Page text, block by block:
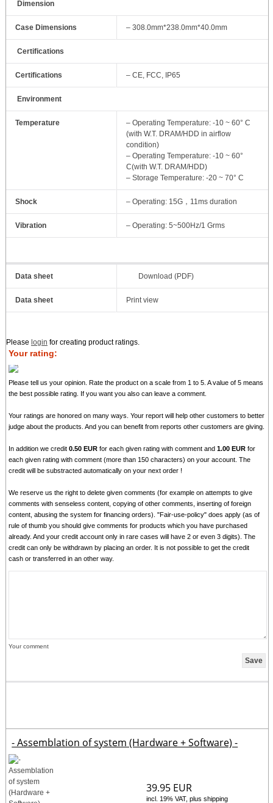
Dimension
Case Dimensions – 308.0mm*238.0mm*40.0mm
Certifications
Certifications – CE, FCC, IP65
Environment
Temperature
– Operating Temperature: -10 ~ 60° C
(with W.T. DRAM/HDD in airflow
condition)
– Operating Temperature: -10 ~ 60°
C(with W.T. DRAM/HDD)
– Storage Temperature: -20 ~ 70° C
Shock – Operating: 15G，11ms duration
Vibration – Operating: 5~500Hz/1 Grms
Data sheet Download (PDF)
Data sheet Print view
Please login for creating product ratings.
Your rating:
Please tell us your opinion. Rate the product on a scale from 1 to 5. A value of 5 means
the best possible rating. If you want you also can leave a comment.
Your ratings are honored on many ways. Your report will help other customers to better
judge about the products. And you can benefit from reports other customers are giving.
In addition we credit0.50 EUR for each given rating with comment and1.00 EUR for
each given rating with comment (more than 150 characters) on your account. The
credit will be substracted automatically on your next order !
We reserve us the right to delete given comments (for example on attempts to give
comments with senseless content, copying of other comments, inserting of foreign
content, abusing the system for financing orders). "Fair-use-policy" does apply (as of
rule of thumb you should give comments for products which you have purchased
already. And your credit account only in rare cases will have 2 or even 3 digits). The
credit can only be withdrawn by placing an order. It is not possible to get the credit
cash or transferred in an other way.
Your comment
- Assemblation of system (Hardware + Software) -
39.95 EUR
incl. 19% VAT, plus shipping